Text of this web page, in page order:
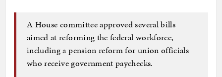
A House committee approved several bills
aimed at reforming the federal workforce,
including a pension reform for union officials
who receive government paychecks.